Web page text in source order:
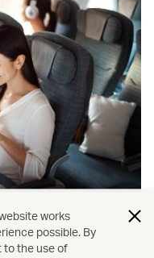
Help your
works
possible. By
to the use of